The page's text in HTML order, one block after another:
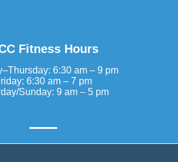
Fitness Hours
6:30 am – 9 pm
6:30 am – 7 pm
Sunday: 9 am – 5 pm